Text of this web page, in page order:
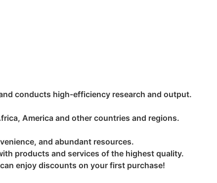
conducts high-efficiency research and output.
America and other countries and regions.
and abundant resources.
products and services of the highest quality.
enjoy discounts on your first purchase!